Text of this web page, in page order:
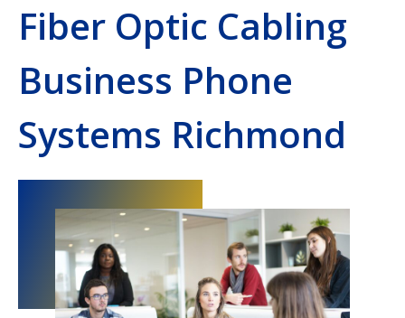
Fiber Optic Cabling
Business Phone
Systems Richmond